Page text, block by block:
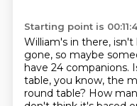
Starting point is
William's in there, isn't
gone, so maybe
have 24 companions.
table, you know, the
round table? How